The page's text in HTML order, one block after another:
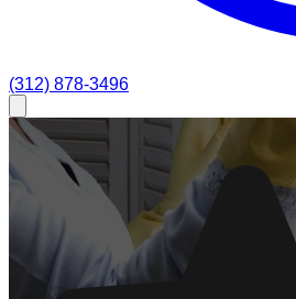
(312) 878-3496